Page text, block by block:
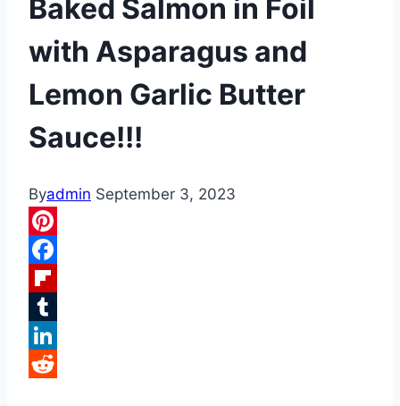
Baked Salmon in Foil
with Asparagus and
Lemon Garlic Butter
Sauce!!!
Byadmin September 3, 2023
Pinterest
Facebook
Flipboard
Tumblr
LinkedIn